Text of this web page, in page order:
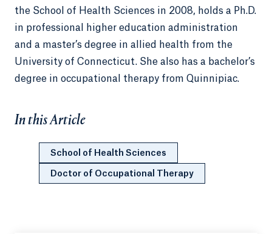
the School of Health Sciences in 2008, holds a Ph.D.
in professional higher education administration
and a master’s degree in allied health from the
University of Connecticut. She also has a bachelor’s
degree in occupational therapy from Quinnipiac.
In this Article
School of Health Sciences
Doctor of Occupational Therapy